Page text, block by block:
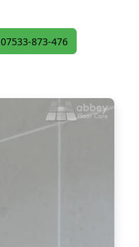
07533-873-476